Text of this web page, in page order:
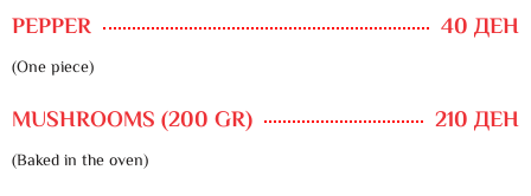
PEPPER 40 ДЕН
(One piece)
MUSHROOMS (200 GR) 210 ДЕН
(Baked in the oven)